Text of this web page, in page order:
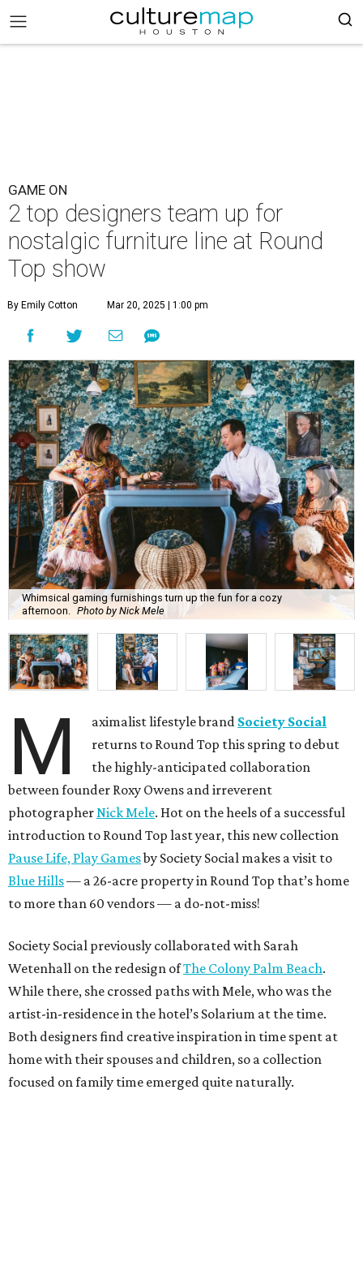
GAME ON
2 top designers team up for
nostalgic furniture line at Round
Top show
By Emily Cotton Mar 20, 2025 | 1:00 pm
Whimsical gaming furnishings turn up the fun for a cozy
afternoon.
Photo by Nick Mele
M aximalist lifestyle brand Society Social
returns to Round Top this spring to debut
the highly-anticipated collaboration
between founder Roxy Owens and irreverent
photographerNick Mele. Hot on the heels of a successful
introduction to Round Top last year, this new collection
Pause Life, Play Gamesby Society Social makes a visit to
Blue Hills— a 26-acre property in Round Top that’s home
to more than 60 vendors — a do-not-miss!
Society Social previously collaborated with Sarah
Wetenhall on the redesign ofThe Colony Palm Beach.
While there, she crossed paths with Mele, who was the
artist-in-residence in the hotel’s Solarium at the time.
Both designers find creative inspiration in time spent at
home with their spouses and children, so a collection
focused on family time emerged quite naturally.